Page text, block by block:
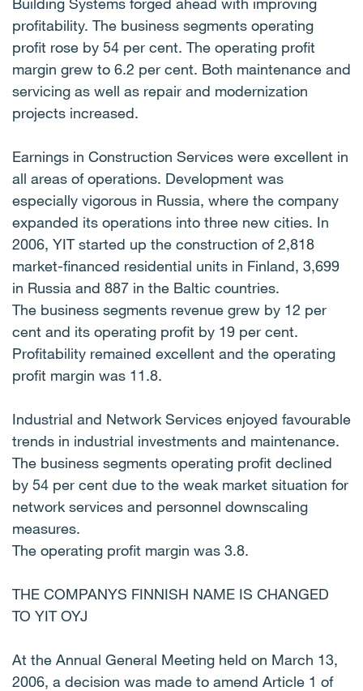
profitability. The business segments operating
profit rose by 54 per cent. The operating profit
margin grew to 6.2 per cent. Both maintenance and
servicing as well as repair and modernization
projects increased.
Earnings in Construction Services were excellent in
all areas of operations. Development was
especially vigorous in Russia, where the company
expanded its operations into three new cities. In
2006, YIT started up the construction of 2,818
market-financed residential units in Finland, 3,699
in Russia and 887 in the Baltic countries.
The business segments revenue grew by 12 per
cent and its operating profit by 19 per cent.
Profitability remained excellent and the operating
profit margin was 11.8.
Industrial and Network Services enjoyed favourable
trends in industrial investments and maintenance.
The business segments operating profit declined
by 54 per cent due to the weak market situation for
network services and personnel downscaling
measures.
The operating profit margin was 3.8.
THE COMPANYS FINNISH NAME IS CHANGED
TO YIT OYJ
At the Annual General Meeting held on March 13,
2006, a decision was made to amend Article 1 of